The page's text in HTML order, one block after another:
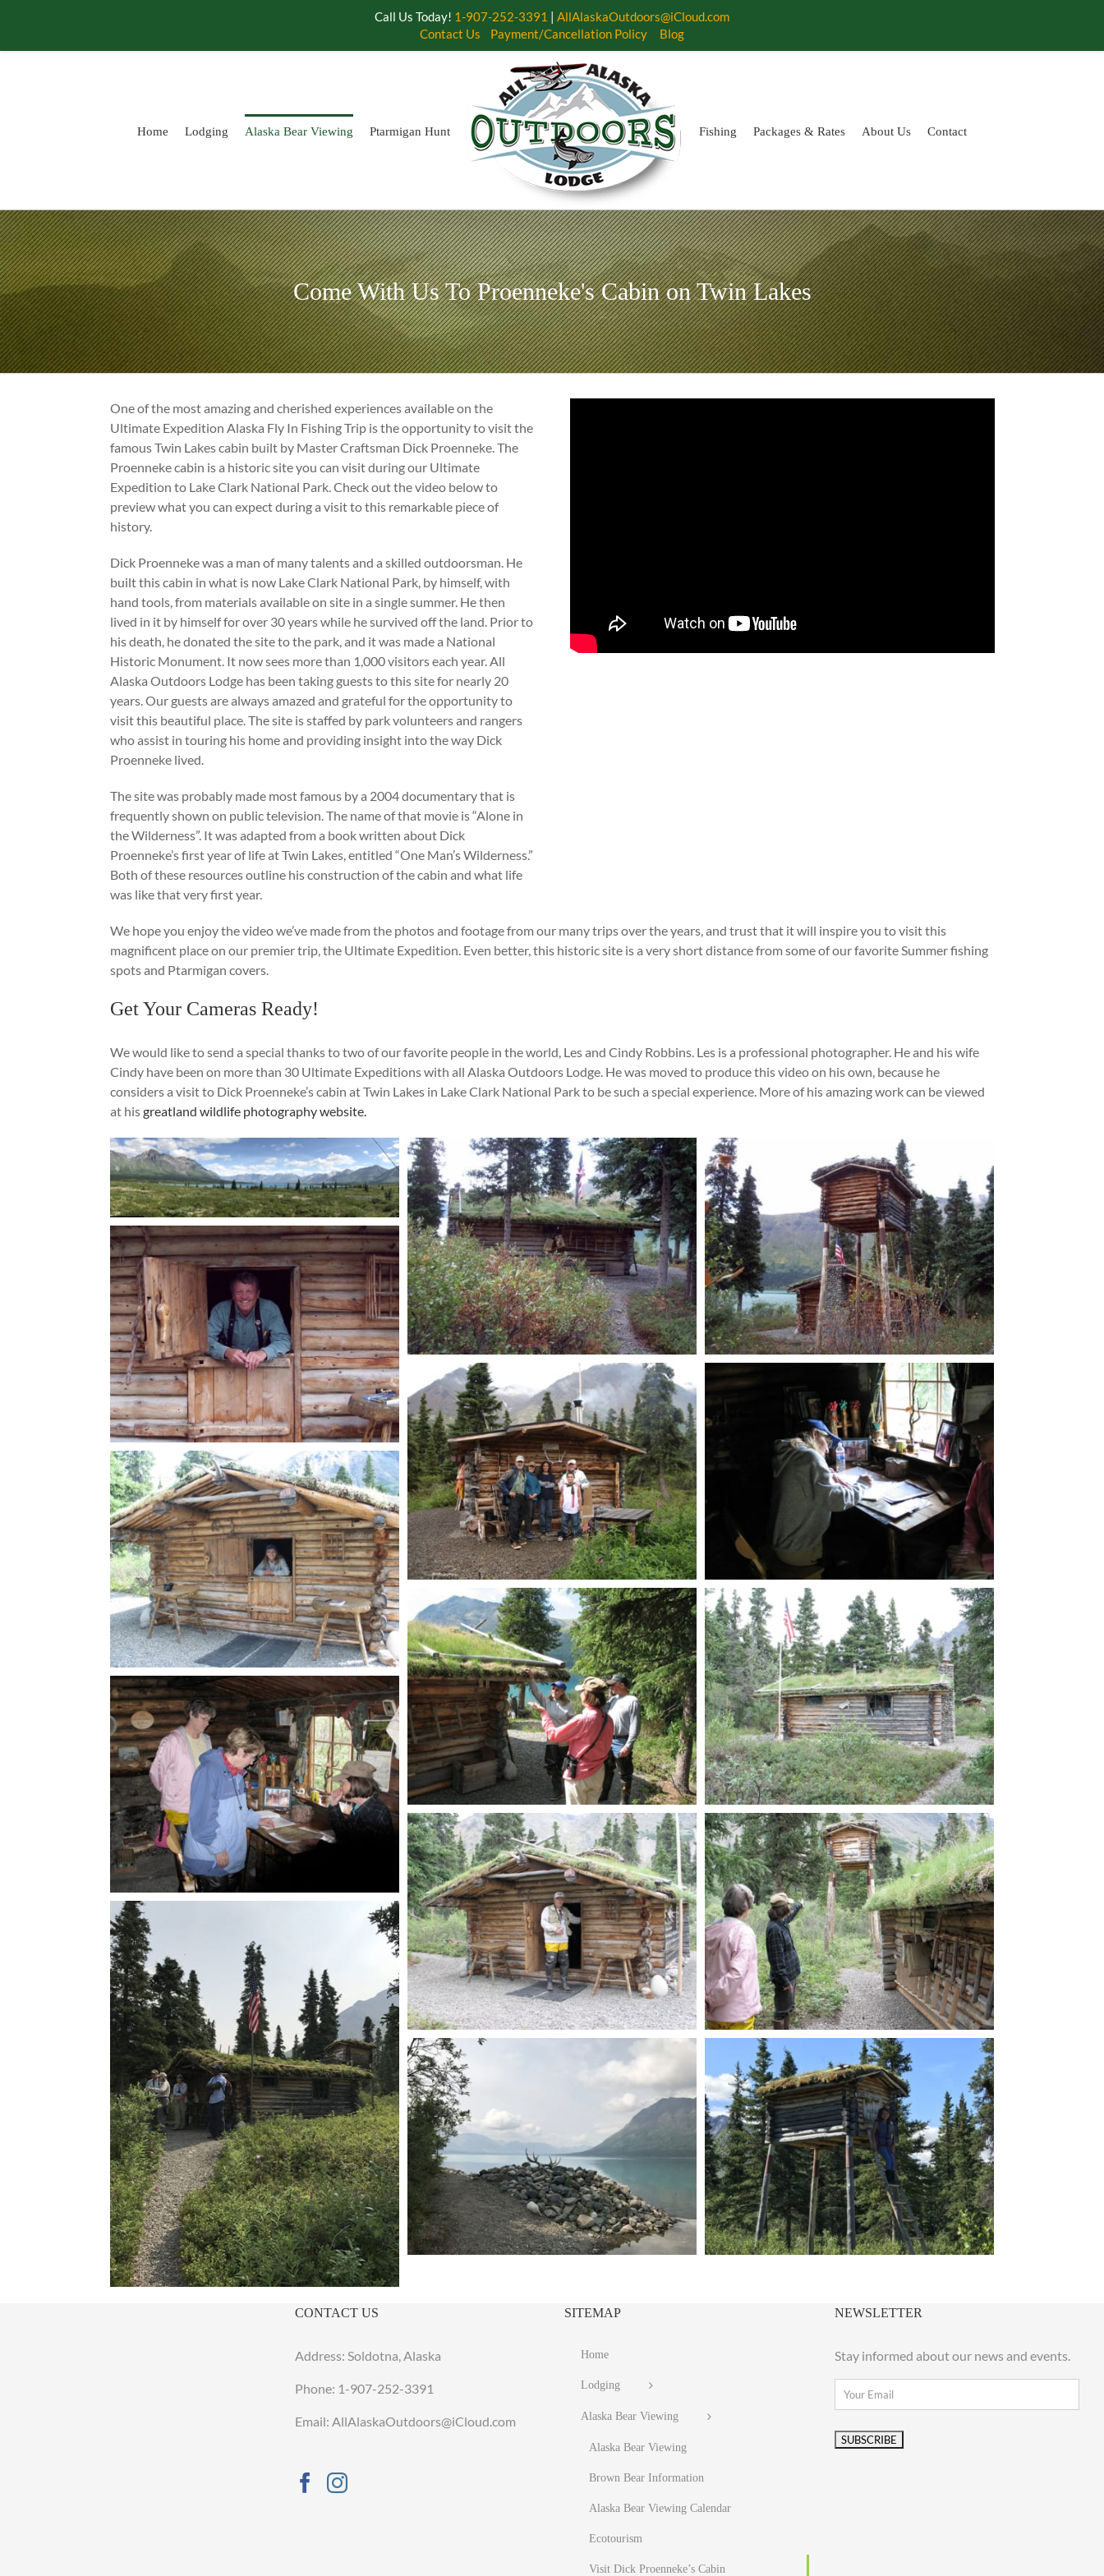
Home Lodging Alaska Bear Viewing Ptarmigan Hunt Fishing Packages & Rates About Us Contact
Come With Us To Proenneke's Cabin on Twin Lakes
One of the most amazing and cherished experiences available on the
Ultimate Expedition Alaska Fly In Fishing Trip is the opportunity to visit the
famous Twin Lakes cabin built by Master Craftsman Dick Proenneke. The
Proenneke cabin is a historic site you can visit during our Ultimate
Expedition to Lake Clark National Park. Check out the video below to
preview what you can expect during a visit to this remarkable piece of
history.
Dick Proenneke was a man of many talents and a skilled outdoorsman. He
built this cabin in what is now Lake Clark National Park, by himself, with
hand tools, from materials available on site in a single summer. He then
lived in it by himself for over 30 years while he survived off the land. Prior to
his death, he donated the site to the park, and it was made a National
Historic Monument. It now sees more than 1,000 visitors each year. All
Alaska Outdoors Lodge has been taking guests to this site for nearly 20
years. Our guests are always amazed and grateful for the opportunity to
visit this beautiful place. The site is staffed by park volunteers and rangers
who assist in touring his home and providing insight into the way Dick
Proenneke lived.
The site was probably made most famous by a 2004 documentary that is
frequently shown on public television. The name of that movie is “Alone in
the Wilderness”. It was adapted from a book written about Dick
Proenneke’s first year of life at Twin Lakes, entitled “One Man’s Wilderness.”
Both of these resources outline his construction of the cabin and what life
was like that very first year.
We hope you enjoy the video we’ve made from the photos and footage from our many trips over the years, and trust that it will inspire you to visit this
magnificent place on our premier trip, the Ultimate Expedition. Even better, this historic site is a very short distance from some of our favorite Summer fishing
spots and Ptarmigan covers.
Get Your Cameras Ready!
We would like to send a special thanks to two of our favorite people in the world, Les and Cindy Robbins. Les is a professional photographer. He and his wife
Cindy have been on more than 30 Ultimate Expeditions with all Alaska Outdoors Lodge. He was moved to produce this video on his own, because he
considers a visit to Dick Proenneke’s cabin at Twin Lakes in Lake Clark National Park to be such a special experience. More of his amazing work can be viewed
at hisgreatland wildlife photography website.
CONTACT US
Address: Soldotna, Alaska
Phone: 1-907-252-3391
Email: AllAlaskaOutdoors@iCloud.com
SITEMAP
Home
Lodging
Alaska Bear Viewing
Alaska Bear Viewing
Brown Bear Information
Alaska Bear Viewing Calendar
Ecotourism
Visit Dick Proenneke’s Cabin
NEWSLETTER
Stay informed about our news and events.
Call Us Today! 1-907-252-3391 | AllAlaskaOutdoors@iCloud.com
Contact Us
Payment/Cancellation Policy Blog